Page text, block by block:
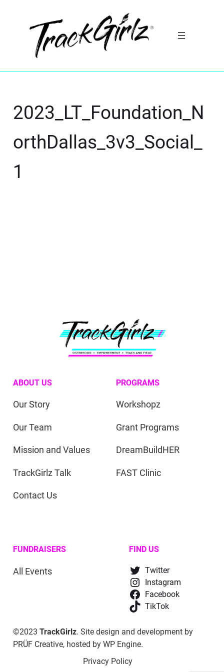
2023_LT_Foundation_N
orthDallas_3v3_Social_
1
ABOUT US
Our Story
Our Team
Mission and Values
TrackGirlz Talk
Contact Us
PROGRAMS
Workshopz
Grant Programs
DreamBuildHER
FAST Clinic
FUNDRAISERS
All Events
FIND US
Twitter
Instagram
Facebook
TikTok
©2023 TrackGirlz. Site design and development by
PRÜF Creative, hosted byWP Engine.
Privacy Policy